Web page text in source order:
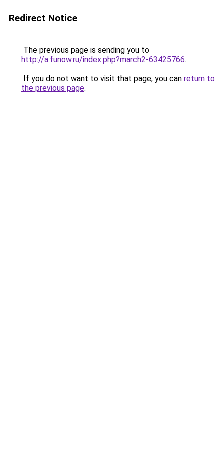
Redirect Notice
The previous page is sending you to
http://a.funow.ru/index.php?march2-63425766.
If you do not want to visit that page, you can return to
the previous page.